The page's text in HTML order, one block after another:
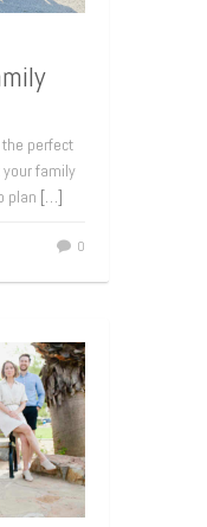
the perfect
family
plan […]
0